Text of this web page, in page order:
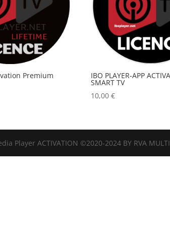
Premium IBO PLAYER-APP
SMART TV
10,00€
Player ACTIVATION ©2020-2024 BY RVA